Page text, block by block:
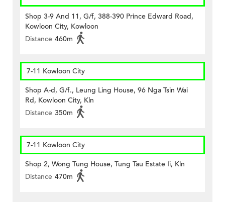
Shop 3-9 And 11, G/f, 388-390 Prince Edward Road,
Kowloon City, Kowloon
Distance 460m
7-11 Kowloon City
Shop A-d, G/f., Leung Ling House, 96 Nga Tsin Wai
Rd, Kowloon City, Kln
Distance 350m
7-11 Kowloon City
Shop 2, Wong Tung House, Tung Tau Estate Ii, Kln
Distance 470m